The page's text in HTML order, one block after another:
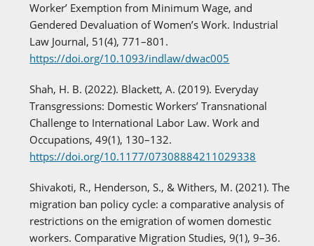
Worker’ Exemption from Minimum Wage, and
Gendered Devaluation of Women’s Work. Industrial
Law Journal, 51(4), 771–801.
https://doi.org/10.1093/indlaw/dwac005
Shah, H. B. (2022). Blackett, A. (2019). Everyday
Transgressions: Domestic Workers’ Transnational
Challenge to International Labor Law. Work and
Occupations, 49(1), 130–132.
https://doi.org/10.1177/07308884211029338
Shivakoti, R., Henderson, S., & Withers, M. (2021). The
migration ban policy cycle: a comparative analysis of
restrictions on the emigration of women domestic
workers. Comparative Migration Studies, 9(1), 9–36.